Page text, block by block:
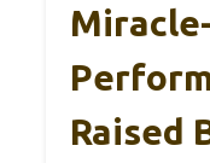
Raised